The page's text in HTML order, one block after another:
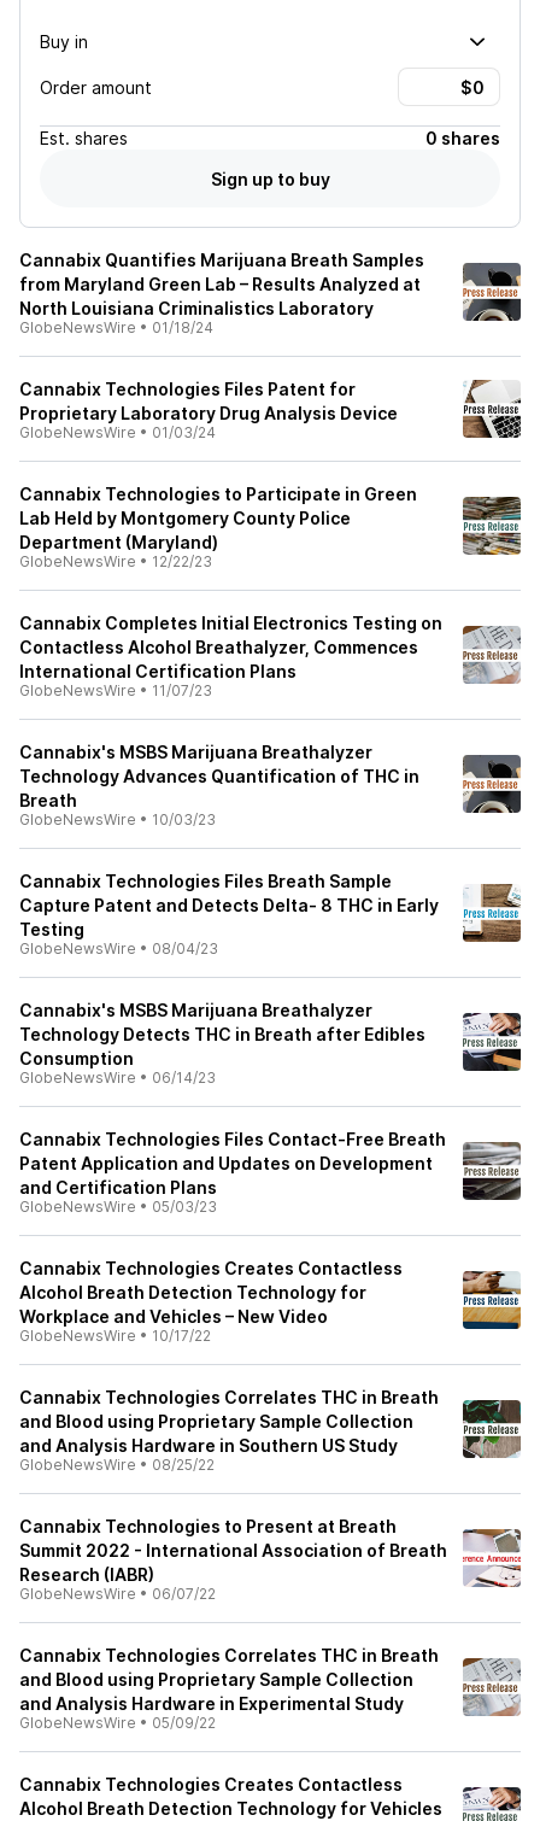
Buy in
Order amount
Est. shares
0 shares
Sign up to buy
Cannabix Quantifies Marijuana Breath Samples
from Maryland Green Lab – Results Analyzed at
North Louisiana Criminalistics Laboratory
GlobeNewsWire • 01/18/24
Cannabix Technologies Files Patent for
Proprietary Laboratory Drug Analysis Device
GlobeNewsWire • 01/03/24
Cannabix Technologies to Participate in Green
Lab Held by Montgomery County Police
Department (Maryland)
GlobeNewsWire • 12/22/23
Cannabix Completes Initial Electronics Testing on
Contactless Alcohol Breathalyzer, Commences
International Certification Plans
GlobeNewsWire • 11/07/23
Cannabix's MSBS Marijuana Breathalyzer
Technology Advances Quantification of THC in
Breath
GlobeNewsWire • 10/03/23
Cannabix Technologies Files Breath Sample
Capture Patent and Detects Delta- 8 THC in Early
Testing
GlobeNewsWire • 08/04/23
Cannabix's MSBS Marijuana Breathalyzer
Technology Detects THC in Breath after Edibles
Consumption
GlobeNewsWire • 06/14/23
Cannabix Technologies Files Contact-Free Breath
Patent Application and Updates on Development
and Certification Plans
GlobeNewsWire • 05/03/23
Cannabix Technologies Creates Contactless
Alcohol Breath Detection Technology for
Workplace and Vehicles – New Video
GlobeNewsWire • 10/17/22
Cannabix Technologies Correlates THC in Breath
and Blood using Proprietary Sample Collection
and Analysis Hardware in Southern US Study
GlobeNewsWire • 08/25/22
Cannabix Technologies to Present at Breath
Summit 2022 - International Association of Breath
Research (IABR)
GlobeNewsWire • 06/07/22
Cannabix Technologies Correlates THC in Breath
and Blood using Proprietary Sample Collection
and Analysis Hardware in Experimental Study
GlobeNewsWire • 05/09/22
Cannabix Technologies Creates Contactless
Alcohol Breath Detection Technology for Vehicles